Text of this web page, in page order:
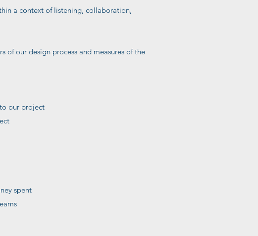
a context of listening, collaboration,
of our design process and measures of the
our project
spent